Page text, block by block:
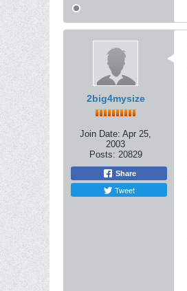
2big4mysize
Join Date: Apr 25,
2003
Posts: 20829
Share
Tweet